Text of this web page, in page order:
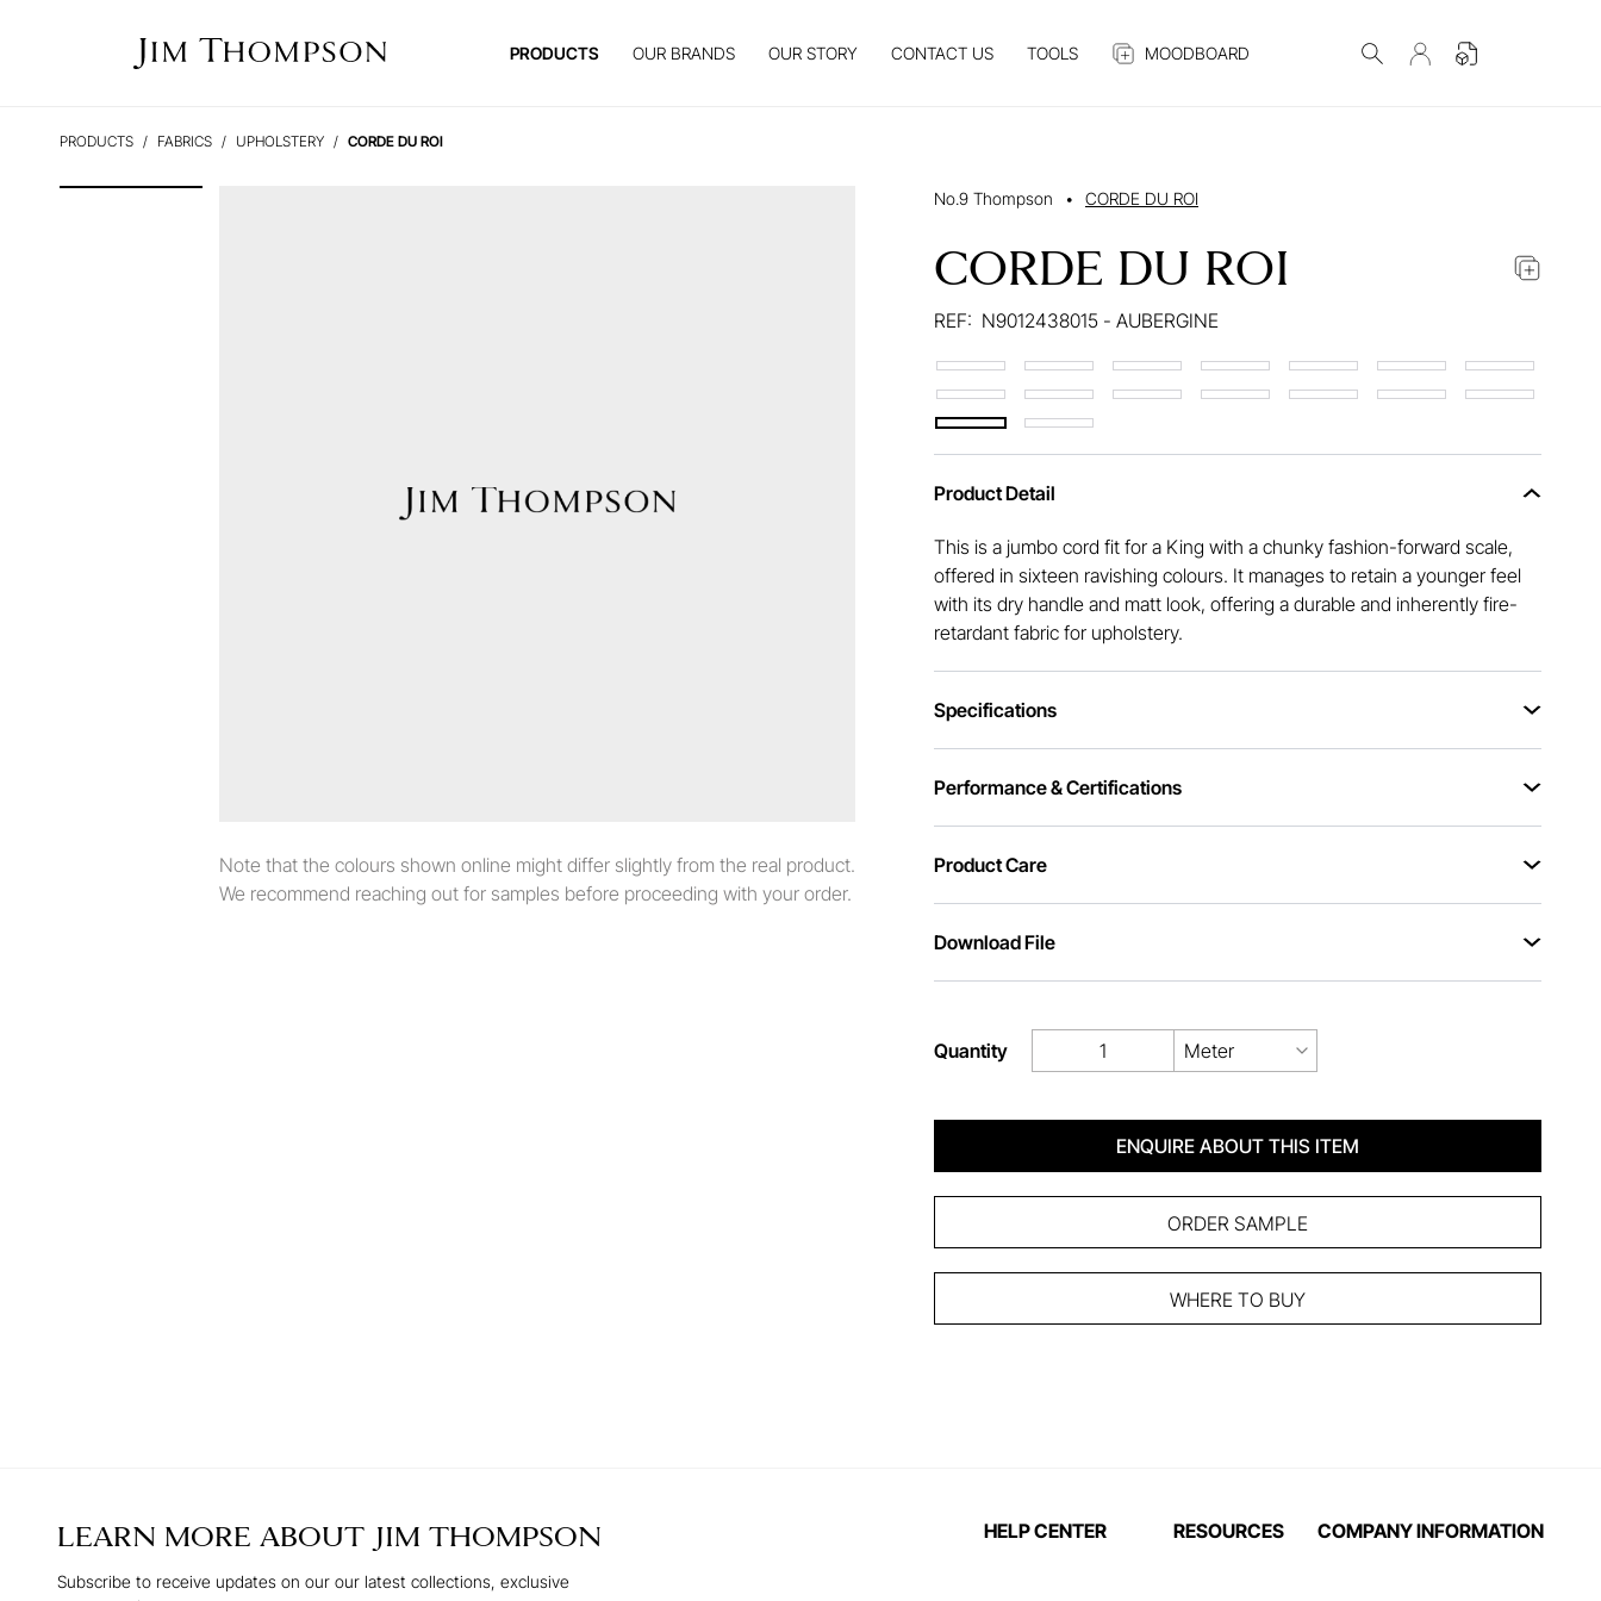
PRODUCTS OUR BRANDS OUR STORY CONTACT US TOOLS MOODBOARD
PRODUCTS FABRICS UPHOLSTERY CORDE DU ROI
Note that the colours shown online might differ slightly from the real product.
We recommend reaching out for samples before proceeding with your order.
No.9 Thompson • CORDE DU ROI
CORDE DU ROI
REF: N9012438015 - AUBERGINE
Product Detail
This is a jumbo cord fit for a King with a chunky fashion-forward scale,
offered in sixteen ravishing colours. It manages to retain a younger feel
with its dry handle and matt look, offering a durable and inherently fire-
retardant fabric for upholstery.
Specifications
Performance & Certifications
Product Care
Download File
Quantity Meter
ENQUIRE ABOUT THIS ITEM
ORDER SAMPLE
WHERE TO BUY
LEARN MORE ABOUT JIM THOMPSON
Subscribe to receive updates on our our latest collections, exclusive
HELP CENTER RESOURCES COMPANY INFORMATION